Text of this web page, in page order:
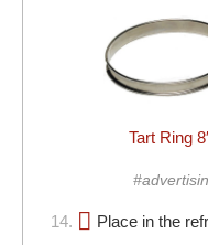
Tart Ring
14. Place in the